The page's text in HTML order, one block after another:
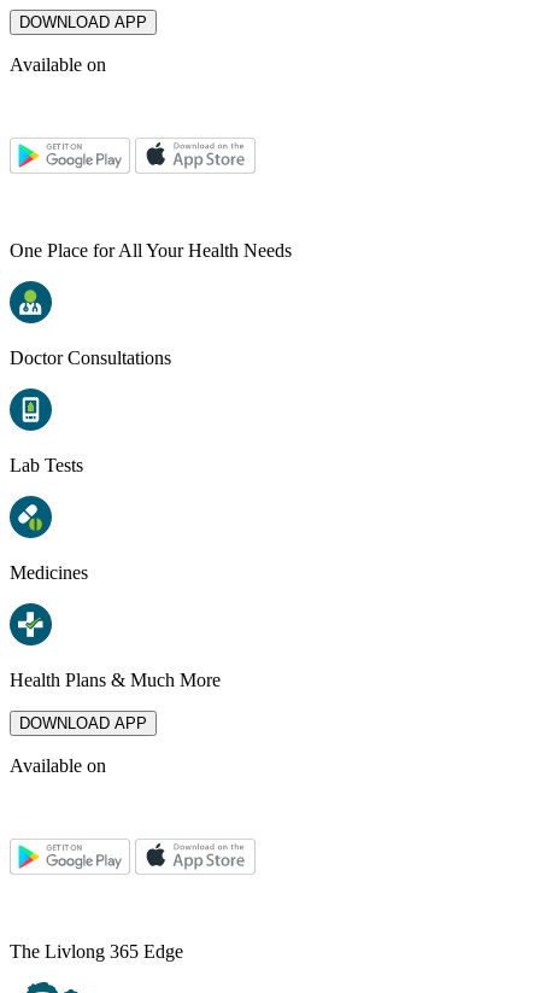
DOWNLOAD APP
Available on
One Place for All Your Health Needs
Doctor Consultations
Lab Tests
Medicines
Health Plans & Much More
DOWNLOAD APP
Available on
The Livlong 365 Edge